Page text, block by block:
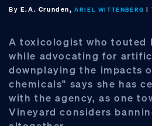
By E.A. Crunden,ARIEL WITTENBERG |
A toxicologist who touted
while advocating for
downplaying the impacts
chemicals" says she has
with the agency, as one
Vineyard considers